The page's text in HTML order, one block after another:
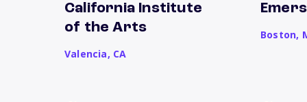
California Institute
of the Arts
Valencia, CA
Boston,